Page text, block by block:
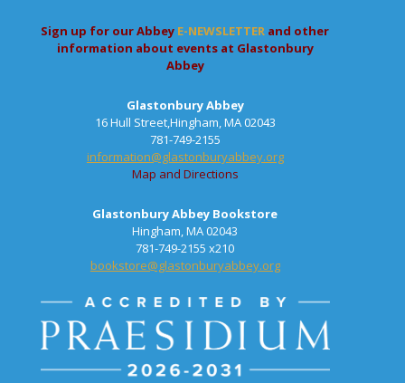
Sign up for our Abbey E-NEWSLETTER and other
information about events at Glastonbury
Abbey
Glastonbury Abbey
16 Hull Street,Hingham, MA 02043
781-749-2155
information@glastonburyabbey.org
Map and Directions
Glastonbury Abbey Bookstore
Hingham, MA 02043
781-749-2155 x210
bookstore@glastonburyabbey.org